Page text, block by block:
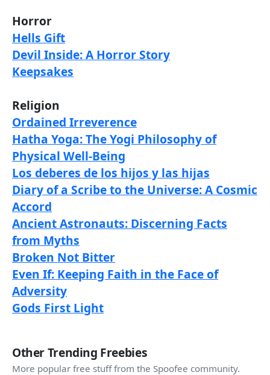
Horror
Hells Gift
Devil Inside: A Horror Story
Keepsakes
Religion
Ordained Irreverence
Hatha Yoga: The Yogi Philosophy of
Physical Well-Being
Los deberes de los hijos y las hijas
Diary of a Scribe to the Universe: A Cosmic
Accord
Ancient Astronauts: Discerning Facts
from Myths
Broken Not Bitter
Even If: Keeping Faith in the Face of
Adversity
Gods First Light
Other Trending Freebies
More popular free stuff from the Spoofee community.